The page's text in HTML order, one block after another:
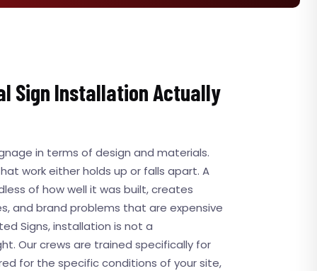
Sign Installation Actually
in terms of design and materials.
work either holds up or falls apart. A
of how well it was built, creates
and brand problems that are expensive
Signs, installation is not a
Our crews are trained specifically for
for the specific conditions of your site,